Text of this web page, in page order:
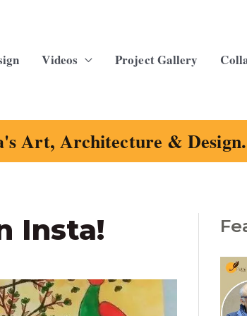
Videos Project Gallery
Art, Architecture & Design.
Insta!
C
e